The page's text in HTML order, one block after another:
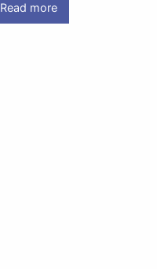
Read more